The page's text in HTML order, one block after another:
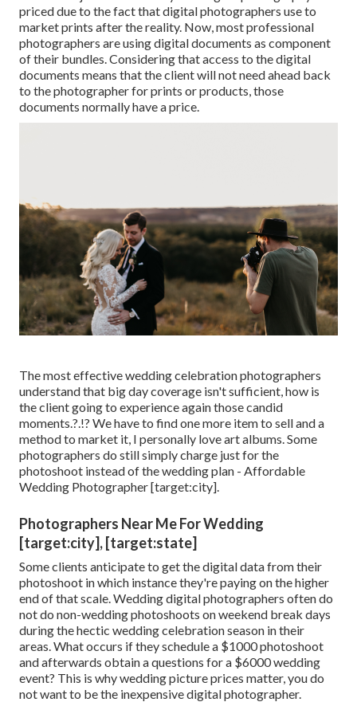
priced due to the fact that digital photographers use to
market prints after the reality. Now, most professional
photographers are using digital documents as component
of their bundles. Considering that access to the digital
documents means that the client will not need ahead back
to the photographer for prints or products, those
documents normally have a price.
The most effective wedding celebration photographers
understand that big day coverage isn't sufficient, how is
the client going to experience again thosecandid
moments.?.!? We have to find one more item to sell and a
method to market it, I personally love art albums. Some
photographers do still simply charge just for the
photoshoot instead of the wedding plan - Affordable
Wedding Photographer [target:city].
Photographers Near Me For Wedding
[target:city], [target:state]
Some clients anticipate to get the digital data from their
photoshoot in which instance they're paying on the higher
end of that scale. Wedding digital photographers often do
not do non-wedding photoshoots on weekend break days
during the hectic wedding celebration season in their
areas. What occurs if they schedule a $1000 photoshoot
and afterwards obtain a questions for a $6000 wedding
event? This is why wedding picture prices matter, you do
not want to be the inexpensive digital photographer.